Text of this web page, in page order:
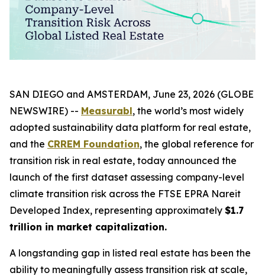
SAN DIEGO and AMSTERDAM, June 23, 2026 (GLOBE
NEWSWIRE) -- Measurabl, the world’s most widely
adopted sustainability data platform for real estate,
and the CRREM Foundation, the global reference for
transition risk in real estate, today announced the
launch of the first dataset assessing company-level
climate transition risk across the FTSE EPRA Nareit
Developed Index, representing approximately $1.7
trillion in market capitalization.
A longstanding gap in listed real estate has been the
ability to meaningfully assess transition risk at scale,